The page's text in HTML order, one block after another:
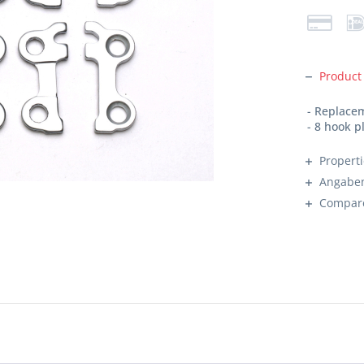
-
- 8 hook